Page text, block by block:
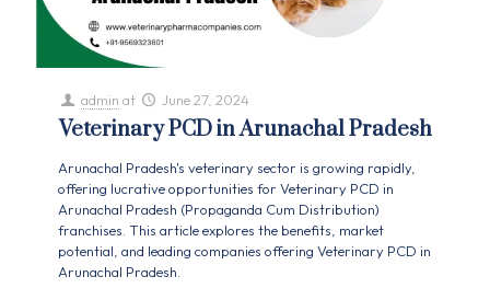
admin at June 27, 2024
Veterinary PCD in Arunachal Pradesh
Arunachal Pradesh's veterinary sector is growing rapidly,
offering lucrative opportunities for Veterinary PCD in
Arunachal Pradesh (Propaganda Cum Distribution)
franchises. This article explores the benefits, market
potential, and leading companies offering Veterinary PCD in
Arunachal Pradesh.